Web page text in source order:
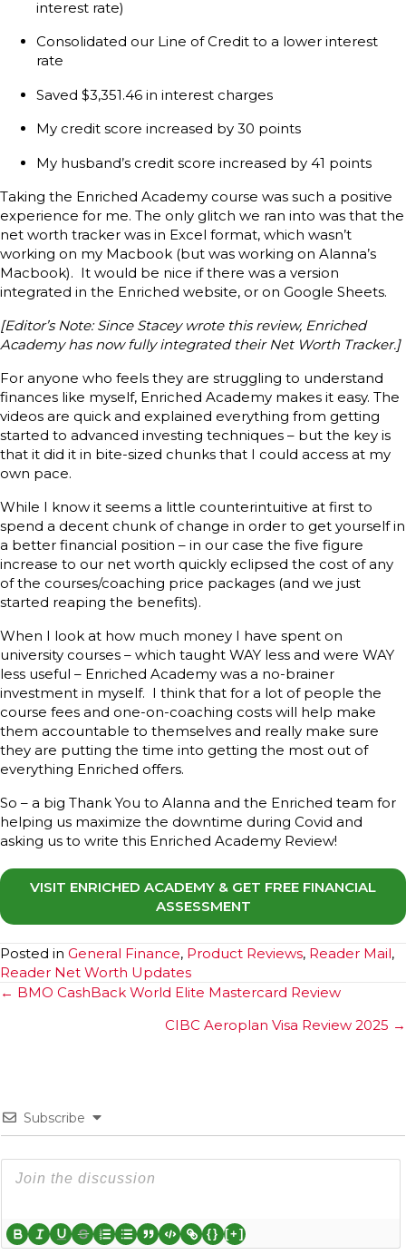
interest rate)
Consolidated our Line of Credit to a lower interest
rate
Saved $3,351.46 in interest charges
My credit score increased by 30 points
My husband’s credit score increased by 41 points
Taking the Enriched Academy course was such a positive
experience for me. The only glitch we ran into was that the
net worth tracker was in Excel format, which wasn’t
working on my Macbook (but was working on Alanna’s
Macbook). It would be nice if there was a version
integrated in the Enriched website, or on Google Sheets.
[Editor’s Note: Since Stacey wrote this review, Enriched
Academy has now fully integrated their Net Worth Tracker.]
For anyone who feels they are struggling to understand
finances like myself, Enriched Academy makes it easy. The
videos are quick and explained everything from getting
started to advanced investing techniques – but the key is
that it did it in bite-sized chunks that I could access at my
own pace.
While I know it seems a little counterintuitive at first to
spend a decent chunk of change in order to get yourself in
a better financial position – in our case the five figure
increase to our net worth quickly eclipsed the cost of any
of the courses/coaching price packages (and we just
started reaping the benefits).
When I look at how much money I have spent on
university courses – which taught WAY less and were WAY
less useful – Enriched Academy was a no-brainer
investment in myself. I think that for a lot of people the
course fees and one-on-coaching costs will help make
them accountable to themselves and really make sure
they are putting the time into getting the most out of
everything Enriched offers.
So – a big Thank You to Alanna and the Enriched team for
helping us maximize the downtime during Covid and
asking us to write this Enriched Academy Review!
VISIT ENRICHED ACADEMY & GET FREE FINANCIAL
ASSESSMENT
Posted in General Finance, Product Reviews, Reader Mail,
Reader Net Worth Updates
Posts
← BMO CashBack World Elite Mastercard Review
CIBC Aeroplan Visa Review 2025 →
Subscribe
{} [+]